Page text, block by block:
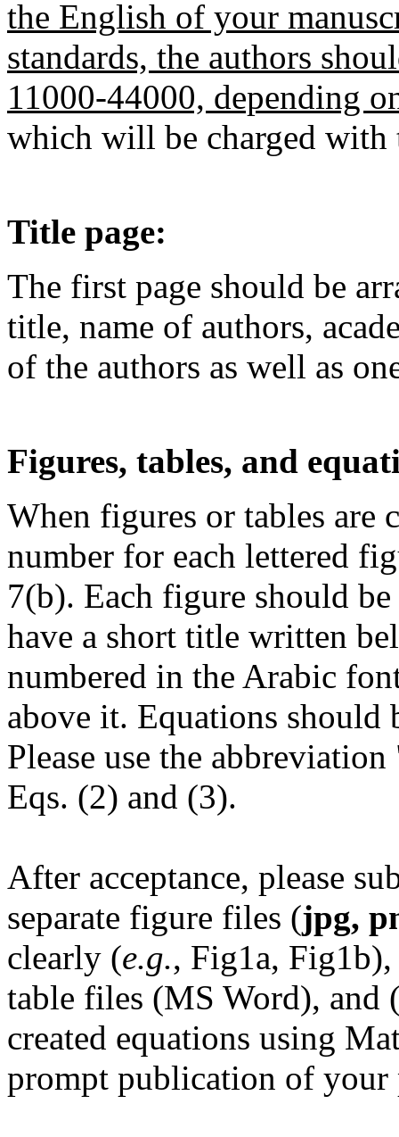
the English of your
standards, the authors
11000-44000, depending
which will be charged with
Title page:
The first page should be
title, name of authors,
of the authors as well as
Figures, tables, and
When figures or tables are
number for each lettered
7(b). Each figure should
have a short title written
numbered in the Arabic
above it. Equations should
Please use the
Eqs. (2) and (3).
After acceptance, please
separate figure files (jpg,
clearly (e.g., Fig1a,
table files (MS Word), and
created equations using
prompt publication of your